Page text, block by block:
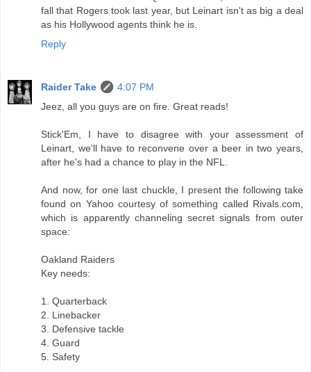
fall that Rogers took last year, but Leinart isn't as big a deal
as his Hollywood agents think he is.
Reply
Raider Take
4:07 PM
Jeez, all you guys are on fire. Great reads!
Stick'Em, I have to disagree with your assessment of
Leinart, we'll have to reconvene over a beer in two years,
after he's had a chance to play in the NFL.
And now, for one last chuckle, I present the following take
found on Yahoo courtesy of something called Rivals.com,
which is apparently channeling secret signals from outer
space:
Oakland Raiders
Key needs:
1. Quarterback
2. Linebacker
3. Defensive tackle
4. Guard
5. Safety